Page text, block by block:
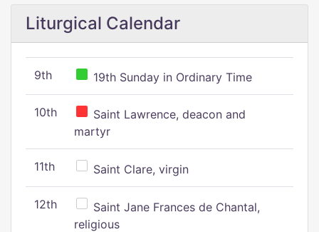
Liturgical Calendar
9th 19th Sunday in Ordinary Time
10th
Saint Lawrence, deacon and
martyr
11th Saint Clare, virgin
12th
Saint Jane Frances de Chantal,
religious